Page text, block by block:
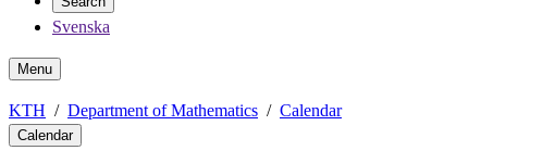
Svenska
Menu
KTH Department of Mathematics Calendar
Calendar